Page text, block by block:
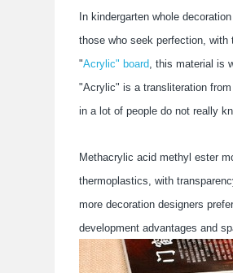
In kindergarten whole
those who seek perfection, with
"Acrylic" board, this material is
"Acrylic" is a transliteration
in a lot of people do not really
Methacrylic acid methyl ester
thermoplastics, with
more decoration designers
development advantages and